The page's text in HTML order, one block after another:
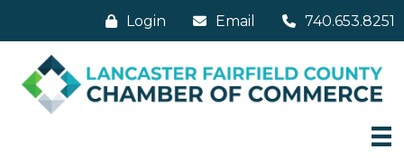
Login Email 740.653.8251